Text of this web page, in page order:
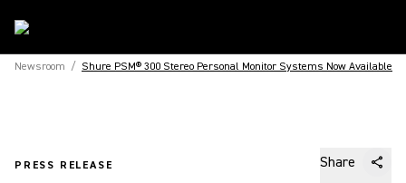
Newsroom / Shure PSM® 300 Stereo Personal Monitor Systems Now Available
PRESS RELEASE Share